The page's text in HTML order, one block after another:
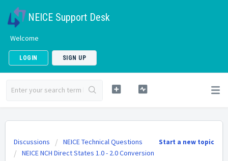
NEICE Support Desk
Welcome
LOGIN SIGN UP
Start a new topic
Discussions
NEICE Technical Questions
NEICE NCH Direct States 1.0 - 2.0 Conversion